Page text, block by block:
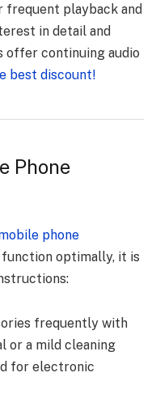
frequent playback and
in detail and
offer continuing audio
best discount!
Phone
phone
optimally, it is
frequently with
or a mild cleaning
for electronic